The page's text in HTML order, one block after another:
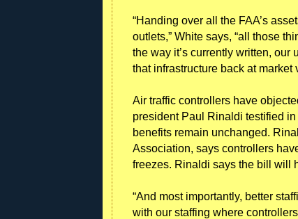
“Handing over all the FAA’s
outlets,” White says, “all those
the way it’s currently written, our
that infrastructure back at market
Air traffic controllers have
president Paul Rinaldi testified
benefits remain unchanged.
Association, says controllers
freezes. Rinaldi says the bill will
“And most importantly, better
with our staffing where